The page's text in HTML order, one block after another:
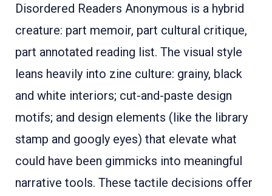
Disordered Readers Anonymous is a hybrid
creature: part memoir, part cultural critique,
part annotated reading list. The visual style
leans heavily into zine culture: grainy, black
and white interiors; cut-and-paste design
motifs; and design elements (like the library
stamp and googly eyes) that elevate what
could have been gimmicks into meaningful
narrative tools. These tactile decisions offer